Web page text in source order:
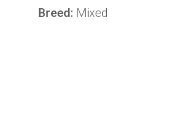
Breed: Mixed